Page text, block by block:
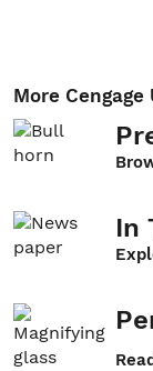
More Cengage
In